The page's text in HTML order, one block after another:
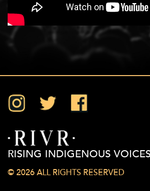
InstagramTwitter Facebook
RISING INDIGENOUS
© 2026 ALL RIGHTS RESERVED